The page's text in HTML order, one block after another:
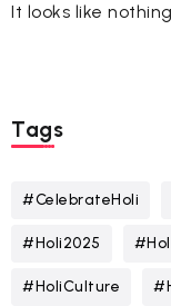
It looks like
Tags
#CelebrateHoli
#Holi2025
#HoliCulture